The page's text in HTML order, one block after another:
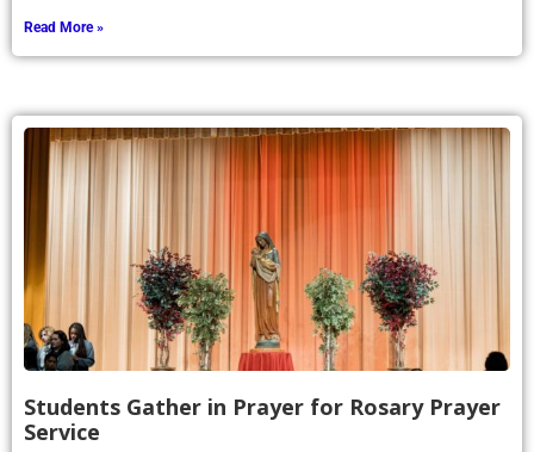
Read More »
Students Gather in Prayer for Rosary Prayer
Service